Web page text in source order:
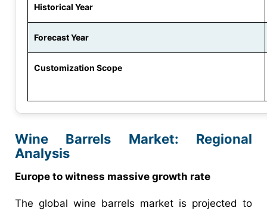
Historical Year
Forecast Year
Customization Scope
Wine Barrels Market: Regional
Analysis
Europe to witness massive growth rate
The global wine barrels market is projected to